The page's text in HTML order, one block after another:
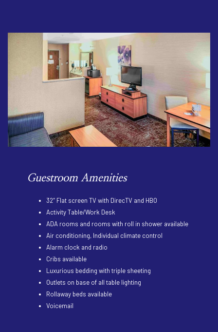
Guestroom Amenities
32″ Flat screen TV with DirecTV and HBO
Activity Table/Work Desk
ADA rooms and rooms with roll in shower available
Air conditioning, Individual climate control
Alarm clock and radio
Cribs available
Luxurious bedding with triple sheeting
Outlets on base of all table lighting
Rollaway beds available
Voicemail